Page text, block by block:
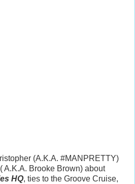
(A.K.A. #MANPRETTY)
A.K.A. Brooke Brown) about
HQ, ties to the Groove Cruise,